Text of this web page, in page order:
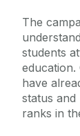
The
students
education.
have
status and
ranks in